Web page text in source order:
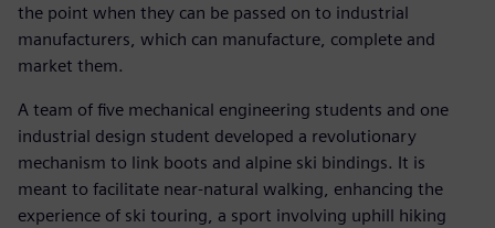
the point when they can be passed on to industrial
manufacturers, which can manufacture, complete and
market them.
A team of five mechanical engineering students and one
industrial design student developed a revolutionary
mechanism to link boots and alpine ski bindings. It is
meant to facilitate near-natural walking, enhancing the
experience of ski touring, a sport involving uphill hiking